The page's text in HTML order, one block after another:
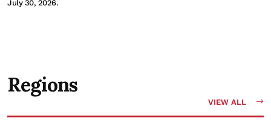
July 30, 2026.
Regions
VIEW ALL